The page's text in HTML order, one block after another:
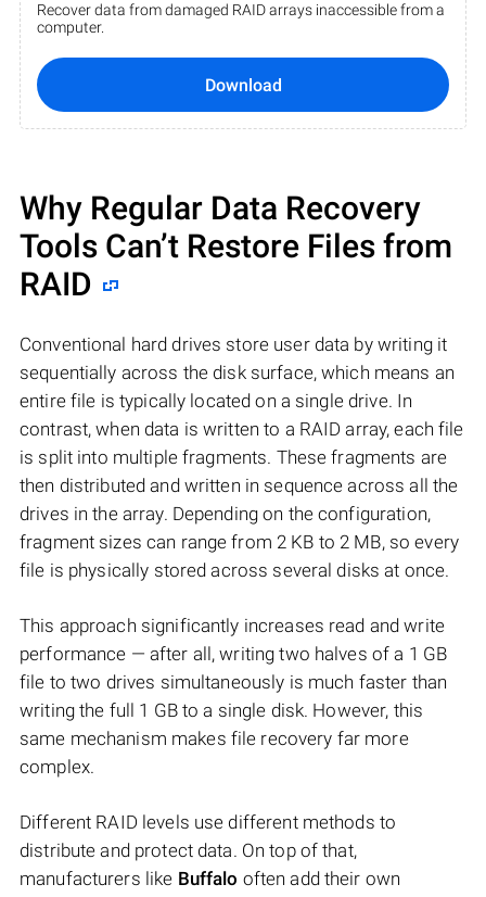
Recover data from damaged RAID arrays inaccessible from a
computer.
Download
Why Regular Data Recovery
Tools Can’t Restore Files from
RAID
Conventional hard drives store user data by writing it
sequentially across the disk surface, which means an
entire file is typically located on a single drive. In
contrast, when data is written to a RAID array, each file
is split into multiple fragments. These fragments are
then distributed and written in sequence across all the
drives in the array. Depending on the configuration,
fragment sizes can range from 2 KB to 2 MB, so every
file is physically stored across several disks at once.
This approach significantly increases read and write
performance — after all, writing two halves of a 1 GB
file to two drives simultaneously is much faster than
writing the full 1 GB to a single disk. However, this
same mechanism makes file recovery far more
complex.
Different RAID levels use different methods to
distribute and protect data. On top of that,
manufacturers like Buffalo often add their own